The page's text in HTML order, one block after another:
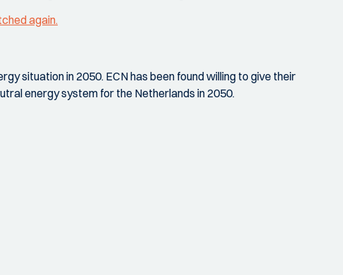
again.
situation in 2050. ECN has been found willing to give their
energy system for the Netherlands in 2050.